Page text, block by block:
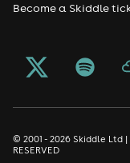
Become a Skiddle
© 2001 - 2026 Skiddle Ltd
RESERVED